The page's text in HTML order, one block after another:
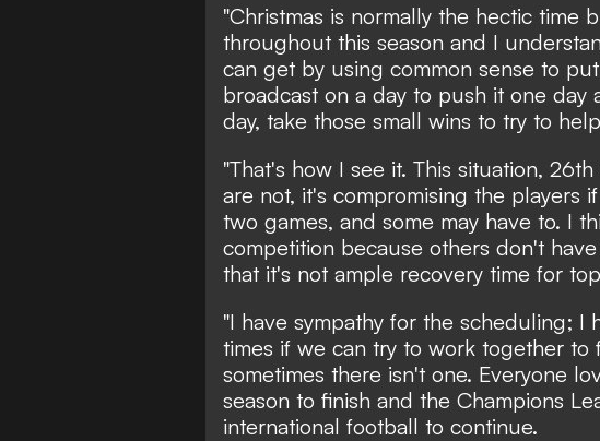
"Christmas is normally the hectic time
throughout this season and I
can get by using common sense to
broadcast on a day to push it one day
day, take those small wins to try to
"That's how I see it. This situation,
are not, it's compromising the players
two games, and some may have to. I
competition because others don't
that it's not ample recovery time for
"I have sympathy for the scheduling; I
times if we can try to work together to
sometimes there isn't one. Everyone
season to finish and the Champions
international football to continue.